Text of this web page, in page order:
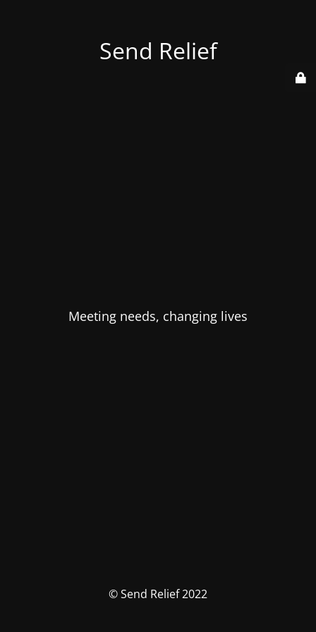
Send Relief
Meeting needs, changing lives
© Send Relief 2022